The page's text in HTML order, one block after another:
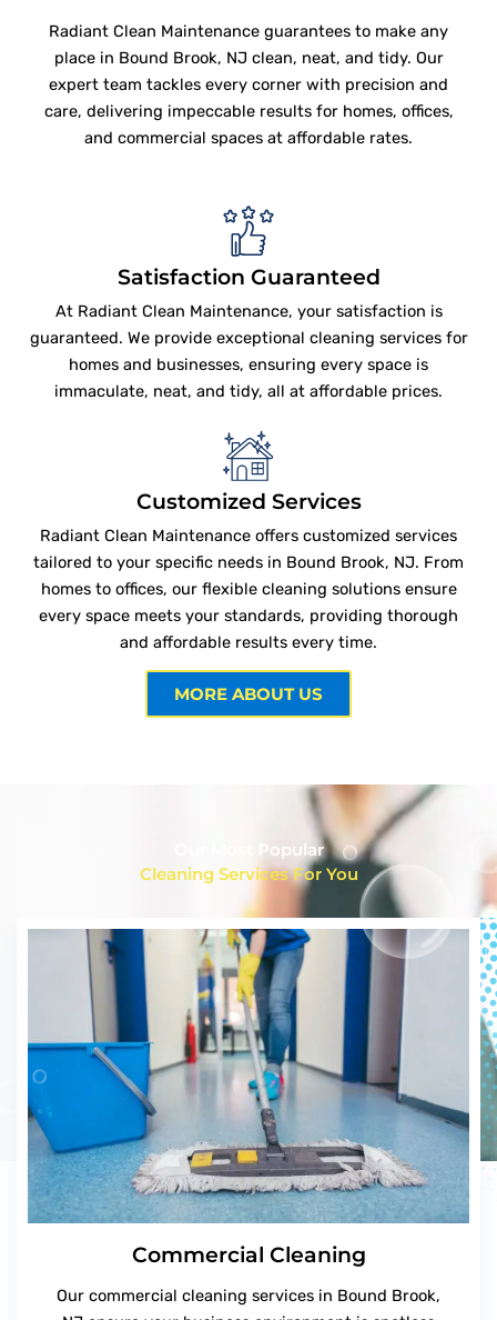
Radiant Clean Maintenance guarantees to make any
place in Bound Brook, NJ clean, neat, and tidy. Our
expert team tackles every corner with precision and
care, delivering impeccable results for homes, offices,
and commercial spaces at affordable rates.
Satisfaction Guaranteed
At Radiant Clean Maintenance, your satisfaction is
guaranteed. We provide exceptional cleaning services for
homes and businesses, ensuring every space is
immaculate, neat, and tidy, all at affordable prices.
Customized Services
Radiant Clean Maintenance offers customized services
tailored to your specific needs in Bound Brook, NJ. From
homes to offices, our flexible cleaning solutions ensure
every space meets your standards, providing thorough
and affordable results every time.
MORE ABOUT US
Our Most Popular
Cleaning Services For You
Commercial Cleaning
Our commercial cleaning services in Bound Brook,